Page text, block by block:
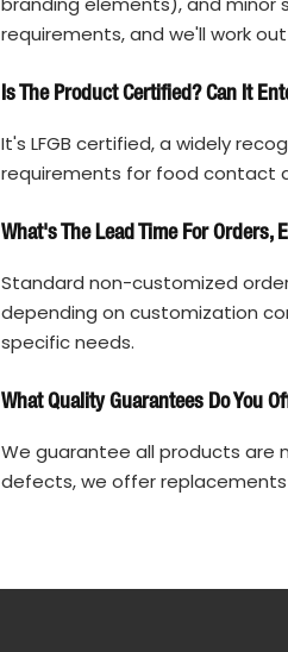
requirements, and we'll work
Is The Product Certified? Can It
It's LFGB certified, a widely
requirements for food contact
What's The Lead Time For Orders,
Standard non-customized
depending on customization
specific needs.
What Quality Guarantees Do You
We guarantee all products are
defects, we offer